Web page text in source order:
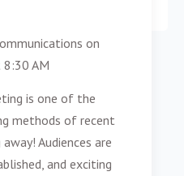
on
AM
is one of the
methods of recent
Audiences are
and exciting